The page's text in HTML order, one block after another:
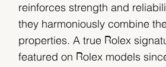
reinforces strength and
they harmoniously combine
properties. A true Rolex
featured on Rolex models